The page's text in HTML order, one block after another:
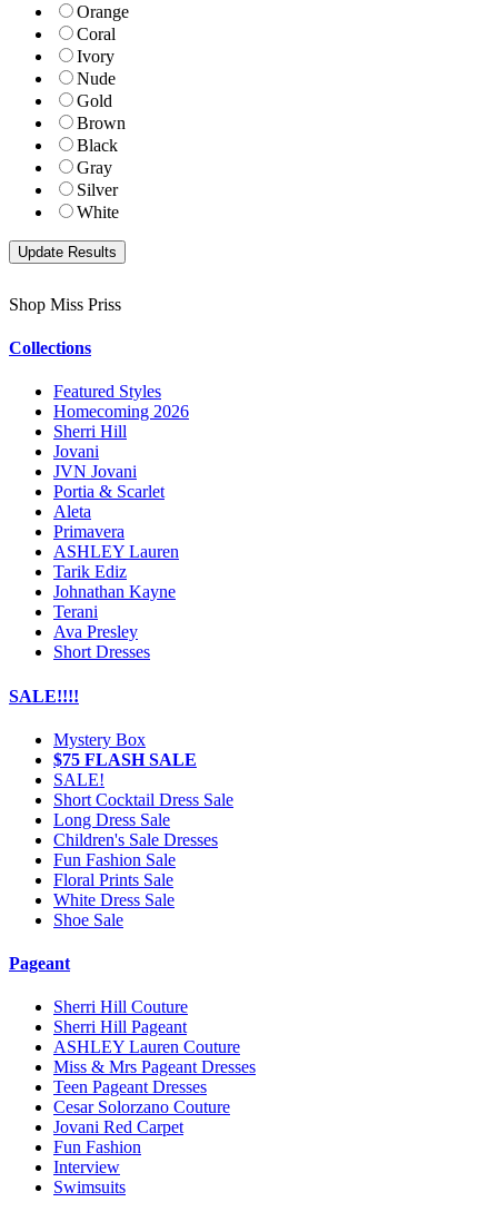
Orange
Coral
Ivory
Nude
Gold
Brown
Black
Gray
Silver
White
Shop Miss Priss
Collections
Featured Styles
Homecoming 2026
Sherri Hill
Jovani
JVN Jovani
Portia & Scarlet
Aleta
Primavera
ASHLEY Lauren
Tarik Ediz
Johnathan Kayne
Terani
Ava Presley
Short Dresses
SALE!!!!
Mystery Box
$75 FLASH SALE
SALE!
Short Cocktail Dress Sale
Long Dress Sale
Children's Sale Dresses
Fun Fashion Sale
Floral Prints Sale
White Dress Sale
Shoe Sale
Pageant
Sherri Hill Couture
Sherri Hill Pageant
ASHLEY Lauren Couture
Miss & Mrs Pageant Dresses
Teen Pageant Dresses
Cesar Solorzano Couture
Jovani Red Carpet
Fun Fashion
Interview
Swimsuits